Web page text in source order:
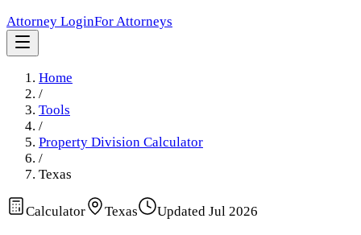
Attorney LoginFor Attorneys
Home
/
Tools
/
Property Division Calculator
/
Texas
Calculator Texas Updated Jul 2026